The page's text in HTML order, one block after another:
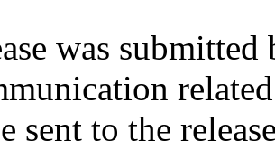
was submitted
sent to the